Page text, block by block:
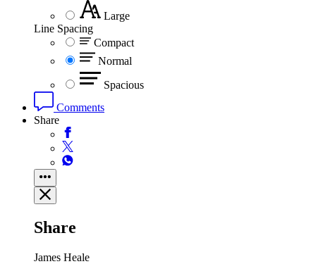
Large
Line Spacing
Compact
Normal
Spacious
Comments
Share
Share
James Heale